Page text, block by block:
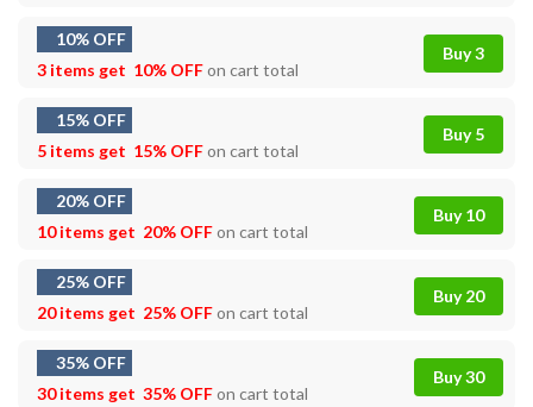
10% OFF
3 items get 10% OFFon cart total
Buy 3
15% OFF
5 items get 15% OFFon cart total
Buy 5
20% OFF
10 items get 20% OFFon cart total
Buy 10
25% OFF
20 items get 25% OFFon cart total
Buy 20
35% OFF
30 items get 35% OFFon cart total
Buy 30